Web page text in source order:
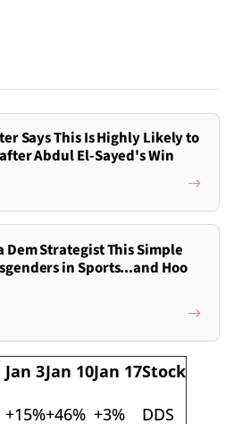
Says This Is Highly Likely to
Abdul El-Sayed's Win
Dem Strategist This Simple
in Sports...and Hoo
Jan 3Jan 10Jan 17Stock
+15%+46% +3%
DDS